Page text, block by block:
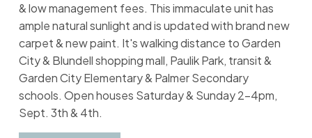
& low management fees. This immaculate unit has
ample natural sunlight and is updated with brand new
carpet & new paint. It's walking distance to Garden
City & Blundell shopping mall, Paulik Park, transit &
Garden City Elementary & Palmer Secondary
schools. Open houses Saturday & Sunday 2-4pm,
Sept. 3th & 4th.